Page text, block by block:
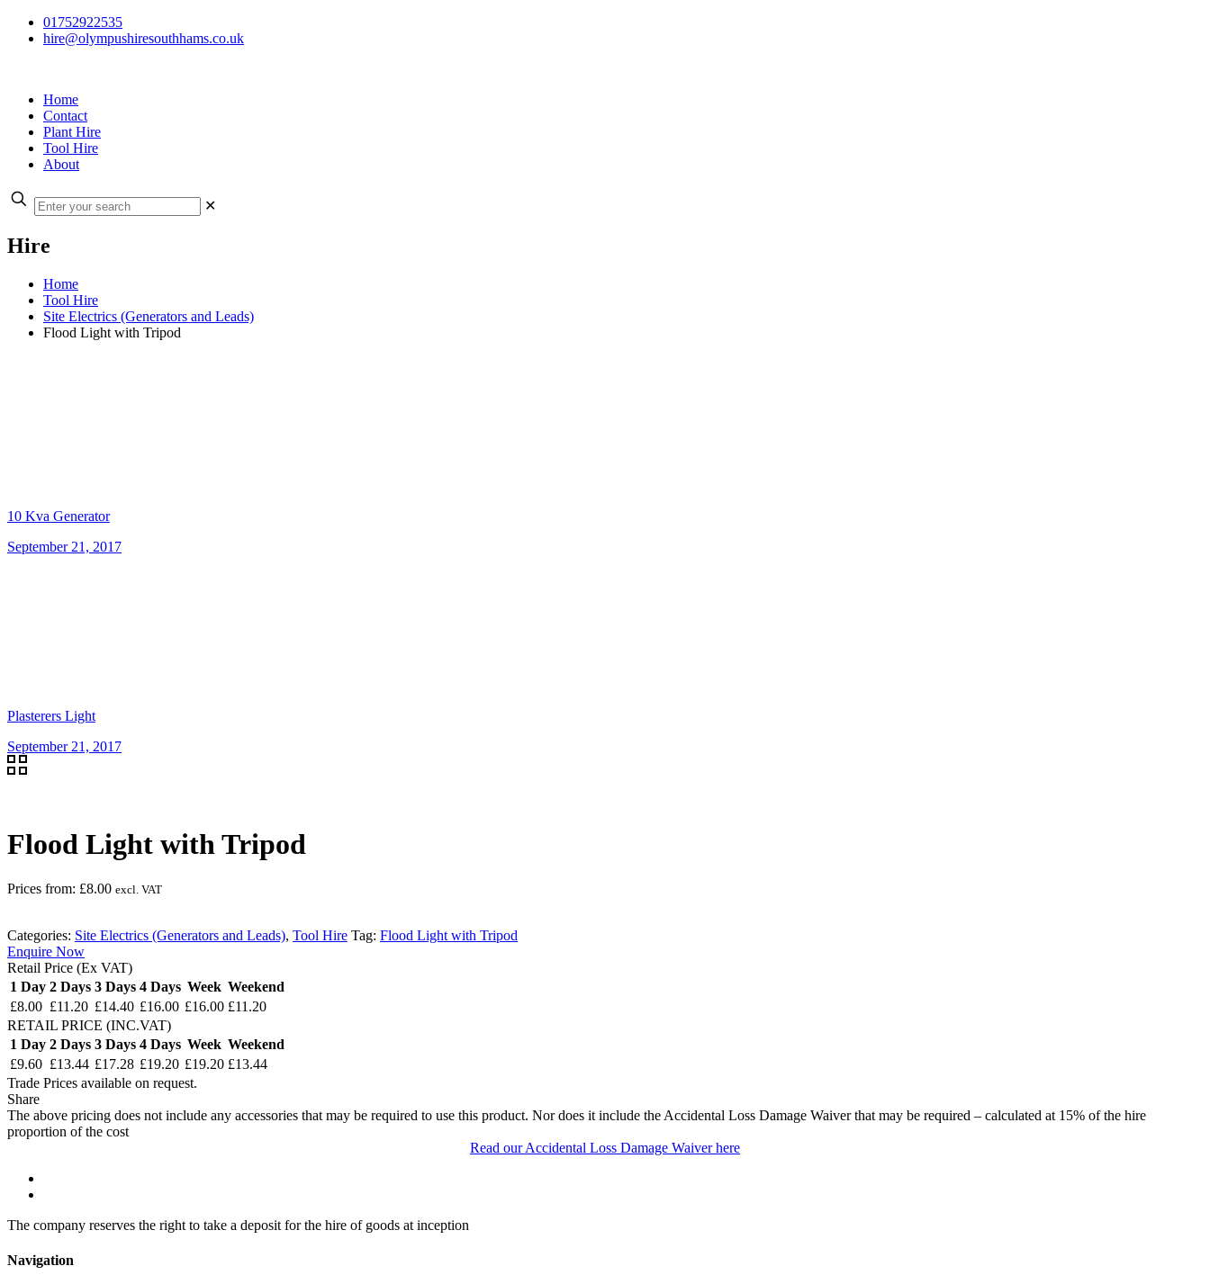
01752922535
hire@olympushiresouthhams.co.uk
Home
Contact
Plant Hire
Tool Hire
About
✕
Hire
Home
Tool Hire
Site Electrics (Generators and Leads)
Flood Light with Tripod
10 Kva Generator
September 21, 2017
Plasterers Light
September 21, 2017
Flood Light with Tripod
Prices from: £8.00 excl. VAT
Categories: Site Electrics (Generators and Leads), Tool Hire Tag: Flood Light with Tripod
Enquire Now
Retail Price (Ex VAT)
1 Day 2 Days 3 Days 4 Days Week Weekend
£8.00 £11.20 £14.40 £16.00 £16.00 £11.20
RETAIL PRICE (INC.VAT)
1 Day 2 Days 3 Days 4 Days Week Weekend
£9.60 £13.44 £17.28 £19.20 £19.20 £13.44
Trade Prices available on request.
Share
The above pricing does not include any accessories that may be required to use this product. Nor does it include the Accidental Loss Damage Waiver that may be required – calculated at 15% of the hire
proportion of the cost
Read our Accidental Loss Damage Waiver here
The company reserves the right to take a deposit for the hire of goods at inception
Navigation